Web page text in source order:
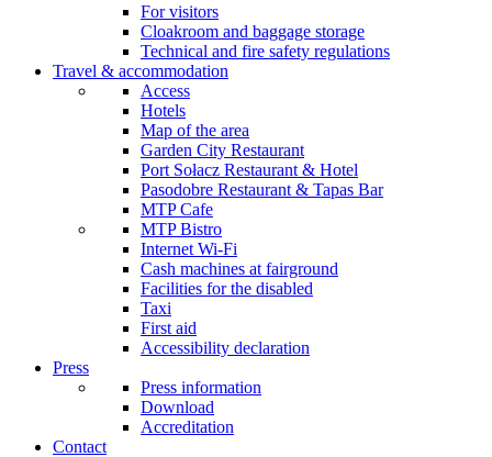
For visitors
Cloakroom and baggage storage
Technical and fire safety regulations
Travel & accommodation
Access
Hotels
Map of the area
Garden City Restaurant
Port Sołacz Restaurant & Hotel
Pasodobre Restaurant & Tapas Bar
MTP Cafe
MTP Bistro
Internet Wi-Fi
Cash machines at fairground
Facilities for the disabled
Taxi
First aid
Accessibility declaration
Press
Press information
Download
Accreditation
Contact